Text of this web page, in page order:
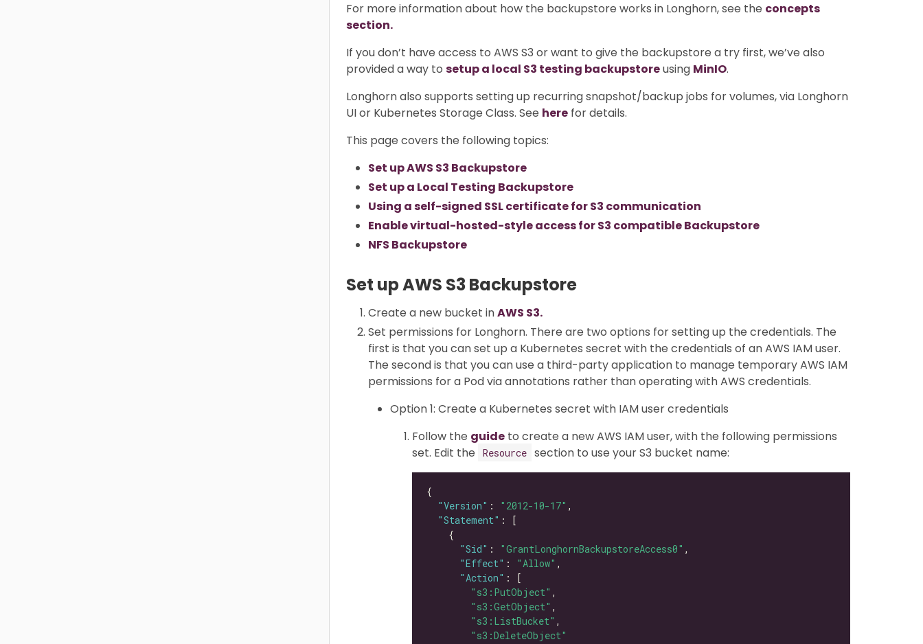
For more information about how the backupstore works in Longhorn, see the concepts
section.
If you don’t have access to AWS S3 or want to give the backupstore a try first, we’ve also
provided a way to setup a local S3 testing backupstoreusing MinIO.
Longhorn also supports setting up recurring snapshot/backup jobs for volumes, via Longhorn
UI or Kubernetes Storage Class. See here for details.
This page covers the following topics:
Set up AWS S3 Backupstore
Set up a Local Testing Backupstore
Using a self-signed SSL certificate for S3 communication
Enable virtual-hosted-style access for S3 compatible Backupstore
NFS Backupstore
Set up AWS S3 Backupstore
Create a new bucket inAWS S3.
Set permissions for Longhorn. There are two options for setting up the credentials. The
first is that you can set up a Kubernetes secret with the credentials of an AWS IAM user.
The second is that you can use a third-party application to manage temporary AWS IAM
permissions for a Pod via annotations rather than operating with AWS credentials.
Option 1: Create a Kubernetes secret with IAM user credentials
Follow the guide to create a new AWS IAM user, with the following permissions
set. Edit the
Resource section to use your S3 bucket name:
"Version" : "2012-10-17"
"Statement"
"Sid" : "GrantLonghornBackupstoreAccess0"
"Effect" : "Allow"
"Action"
"s3:PutObject"
"s3:GetObject"
"s3:ListBucket"
"s3:DeleteObject"